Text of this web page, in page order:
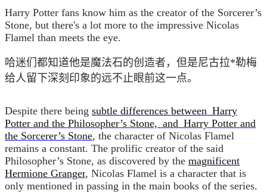
Harry Potter fans know him as the creator of the Sorcerer’s
Stone, but there's a lot more to the impressive Nicolas
Flamel than meets the eye.
哈迷们都知道他是魔法石的创造者，但是尼古拉*勒梅
给人留下深刻印象的远不止眼前这一点。
Despite there being subtle differences between Harry
Potter and the Philosopher’s Stone, and Harry Potter and
the Sorcerer’s Stone, the character of Nicolas Flamel
remains a constant. The prolific creator of the said
Philosopher’s Stone, as discovered by the magnificent
Hermione Granger, Nicolas Flamel is a character that is
only mentioned in passing in the main books of the series.